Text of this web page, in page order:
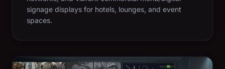
signage displays for hotels, lounges, and event
spaces.